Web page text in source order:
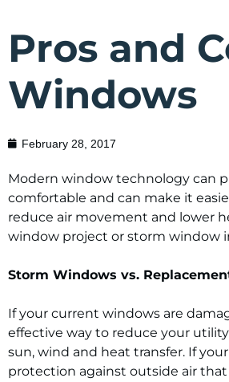
Pros and
Windows
February 28, 2017
Modern window technology can
comfortable and can make it
reduce air movement and lower
window project or storm window
Storm Windows vs.
If your current windows are
effective way to reduce your
sun, wind and heat transfer. If
protection against outside air